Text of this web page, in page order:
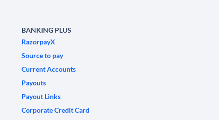
BANKING PLUS
RazorpayX
Source to pay
Current Accounts
Payouts
Payout Links
Corporate Credit Card